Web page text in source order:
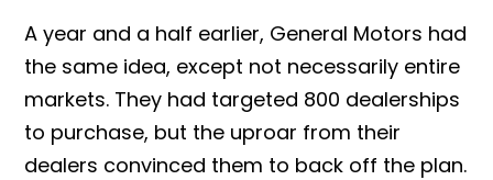
A year and a half earlier, General Motors had
the same idea, except not necessarily entire
markets. They had targeted 800 dealerships
to purchase, but the uproar from their
dealers convinced them to back off the plan.